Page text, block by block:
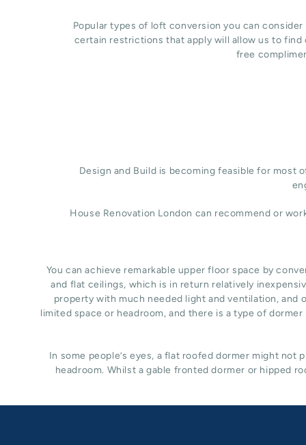
Popular types of loft conversion you can
certain restrictions that apply will allow us to
free
Design and Build is becoming feasible for
House Renovation London can recommend or
You can achieve remarkable upper floor space by
and flat ceilings, which is in return relatively
property with much needed light and ventilation,
limited space or headroom, and there is a type of
In some people’s eyes, a flat roofed dormer might
headroom. Whilst a gable fronted dormer or hipped